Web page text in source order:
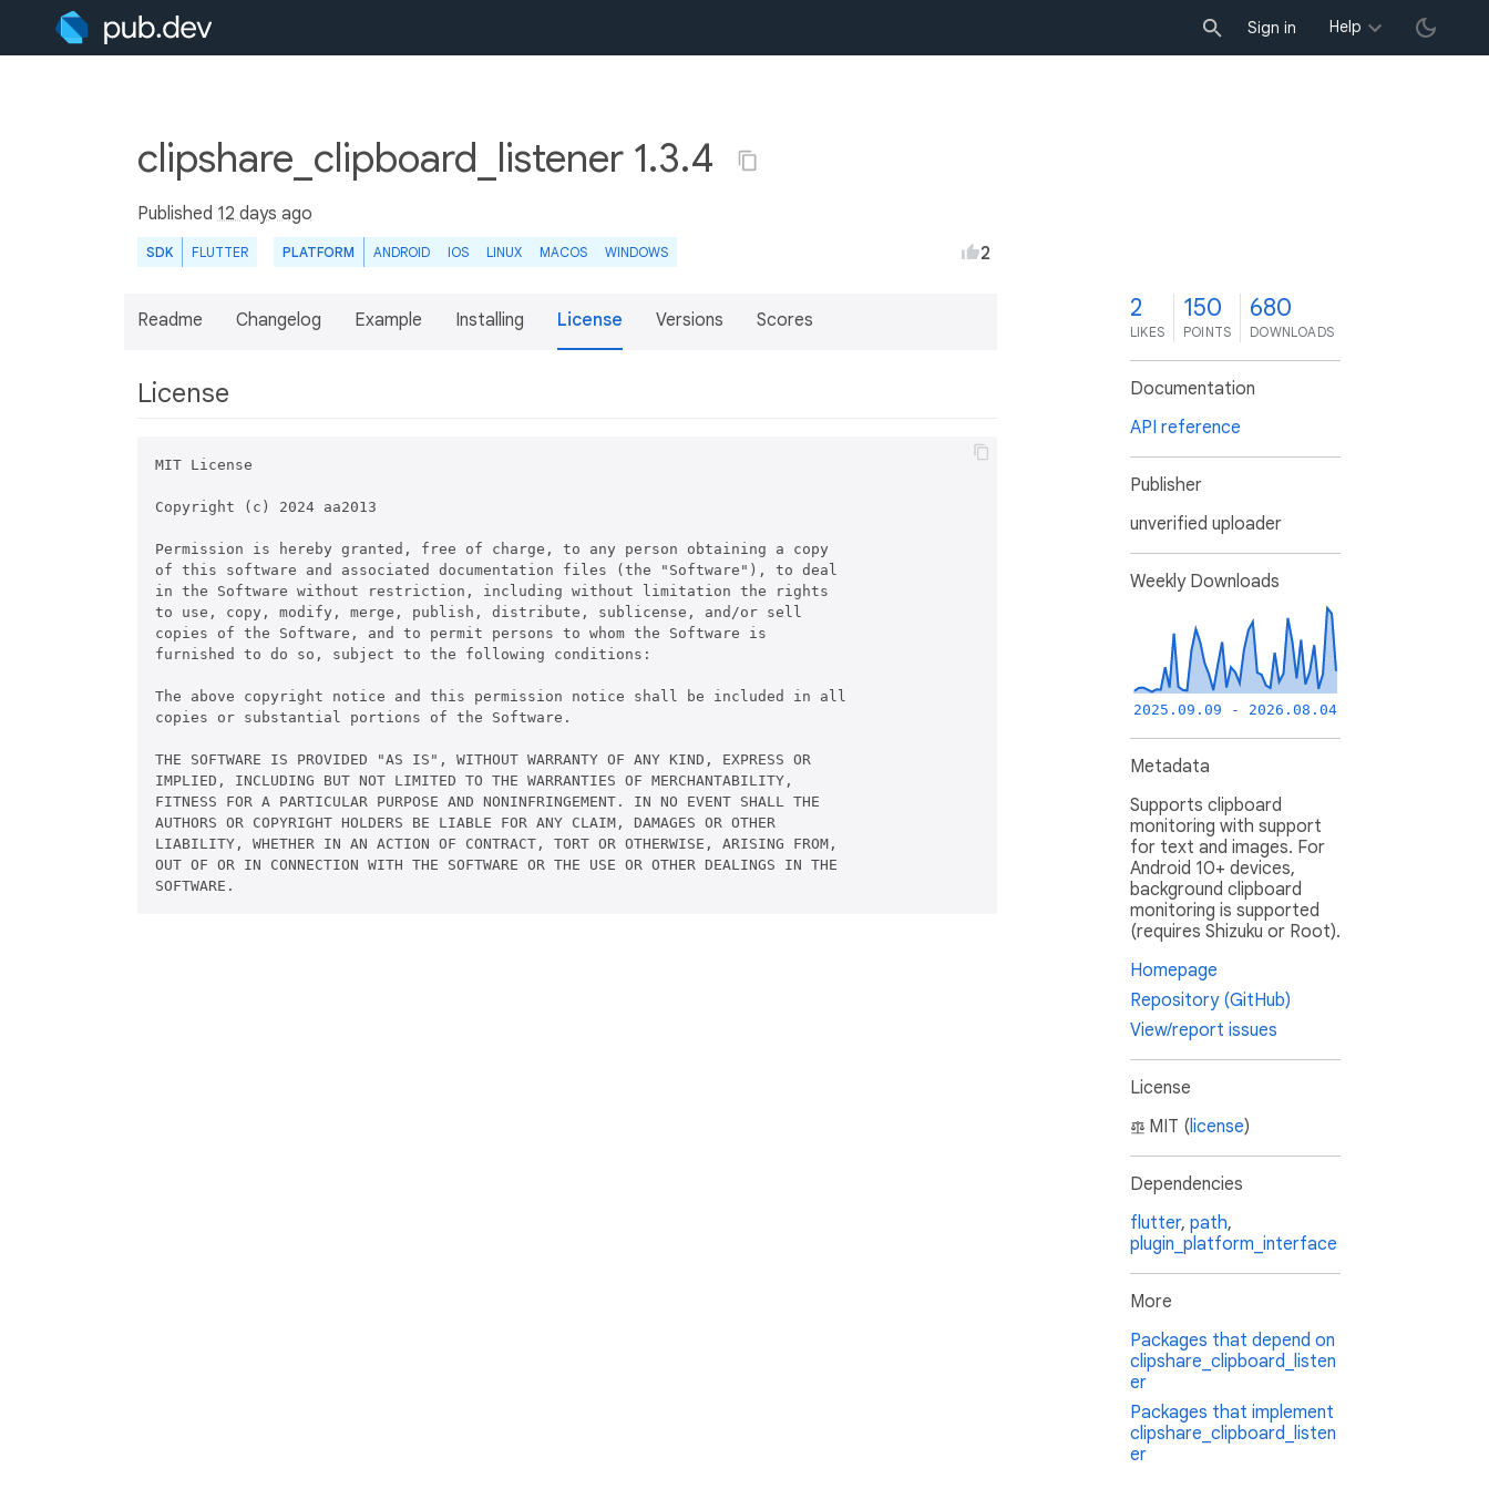
Sign in Help
clipshare_clipboard_listener 1.3.4
Published 12 days ago
SDK FLUTTER PLATFORM ANDROID IOS LINUX MACOS WINDOWS 2
Readme Changelog Example Installing License Versions Scores
License
MIT License
Copyright (c) 2024 aa2013
Permission is hereby granted, free of charge, to any person obtaining a copy
of this software and associated documentation files (the "Software"), to deal
in the Software without restriction, including without limitation the rights
to use, copy, modify, merge, publish, distribute, sublicense, and/or sell
copies of the Software, and to permit persons to whom the Software is
furnished to do so, subject to the following conditions:
The above copyright notice and this permission notice shall be included in all
copies or substantial portions of the Software.
THE SOFTWARE IS PROVIDED "AS IS", WITHOUT WARRANTY OF ANY KIND, EXPRESS OR
IMPLIED, INCLUDING BUT NOT LIMITED TO THE WARRANTIES OF MERCHANTABILITY,
FITNESS FOR A PARTICULAR PURPOSE AND NONINFRINGEMENT. IN NO EVENT SHALL THE
AUTHORS OR COPYRIGHT HOLDERS BE LIABLE FOR ANY CLAIM, DAMAGES OR OTHER
LIABILITY, WHETHER IN AN ACTION OF CONTRACT, TORT OR OTHERWISE, ARISING FROM,
OUT OF OR IN CONNECTION WITH THE SOFTWARE OR THE USE OR OTHER DEALINGS IN THE
2
LIKES
150
POINTS
680
DOWNLOADS
Documentation
API reference
Publisher
unverified uploader
Weekly Downloads
2025.09.09 - 2026.08.04
Metadata
Supports clipboard
monitoring with support
for text and images. For
Android 10+ devices,
background clipboard
monitoring is supported
(requires Shizuku or Root).
Homepage
Repository (GitHub)
View/report issues
License
MIT (license)
Dependencies
flutter, path,
plugin_platform_interface
More
Packages that depend on
clipshare_clipboard_listen
er
Packages that implement
clipshare_clipboard_listen
er